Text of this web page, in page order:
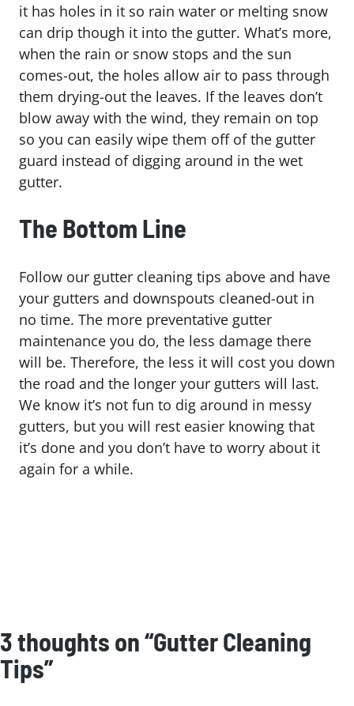
it has holes in it so rain water or melting snow
can drip though it into the gutter. What’s more,
when the rain or snow stops and the sun
comes-out, the holes allow air to pass through
them drying-out the leaves. If the leaves don’t
blow away with the wind, they remain on top
so you can easily wipe them off of the gutter
guard instead of digging around in the wet
gutter.
The Bottom Line
Follow our gutter cleaning tips above and have
your gutters and downspouts cleaned-out in
no time. The more preventative gutter
maintenance you do, the less damage there
will be. Therefore, the less it will cost you down
the road and the longer your gutters will last.
We know it’s not fun to dig around in messy
gutters, but you will rest easier knowing that
it’s done and you don’t have to worry about it
again for a while.
3 thoughts on “Gutter Cleaning
Tips”